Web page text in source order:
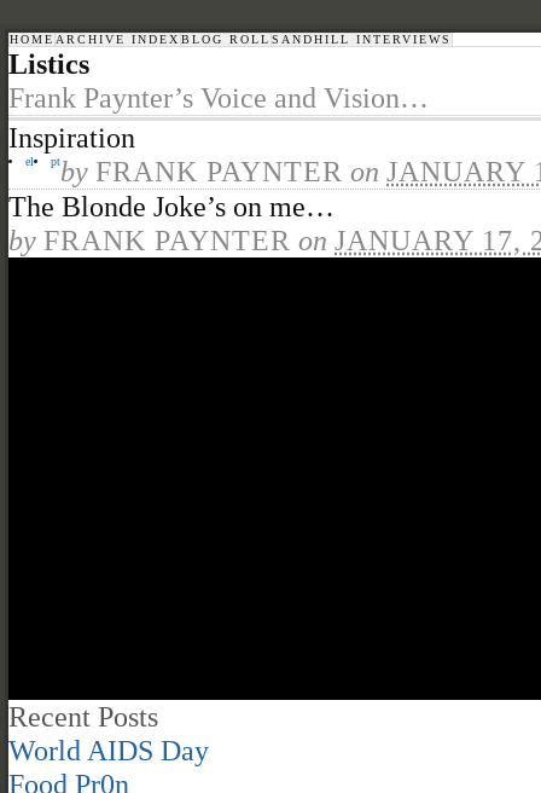
HOME ARCHIVE INDEX BLOG ROLL SANDHILL INTERVIEWS
Listics
Frank Paynter’s Voice and Vision…
Inspiration
el ptby FRANK PAYNTER on JANUARY
The Blonde Joke’s on me…
by FRANK PAYNTER on JANUARY 17,
Recent Posts
World AIDS Day
Food Pr0n